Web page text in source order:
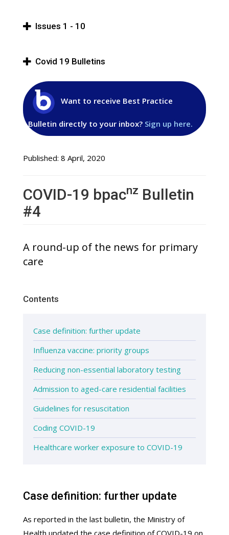
Issues 1 - 10
Covid 19 Bulletins
Want to receive Best Practice
Bulletin directly to your inbox? Sign up here.
Published: 8 April, 2020
COVID-19 bpacnz Bulletin
#4
A round-up of the news for primary
care
Contents
Case definition: further update
Influenza vaccine: priority groups
Reducing non-essential laboratory testing
Admission to aged-care residential facilities
Guidelines for resuscitation
Coding COVID-19
Healthcare worker exposure to COVID-19
Case definition: further update
As reported in the last bulletin, the Ministry of